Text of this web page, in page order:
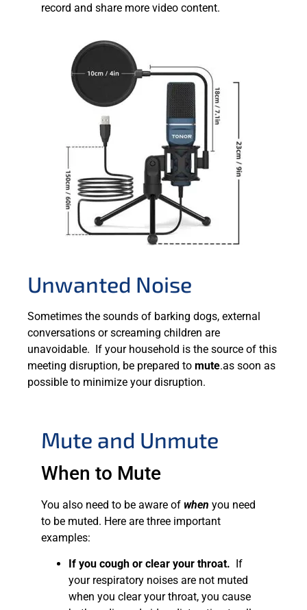
record and share more video content.
Unwanted Noise
Sometimes the sounds of barking dogs, external
conversations or screaming children are
unavoidable. If your household is the source of this
meeting disruption, be prepared to mute.as soon as
possible to minimize your disruption.
Mute and Unmute
When to Mute
You also need to be aware of when you need
to be muted. Here are three important
examples:
If you cough or clear your throat. If
your respiratory noises are not muted
when you clear your throat, you cause